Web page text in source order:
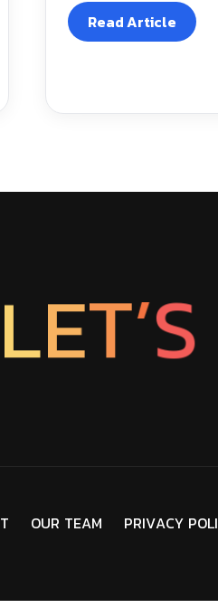
Read Article
LET’S
T OUR TEAM PRIVACY POLI